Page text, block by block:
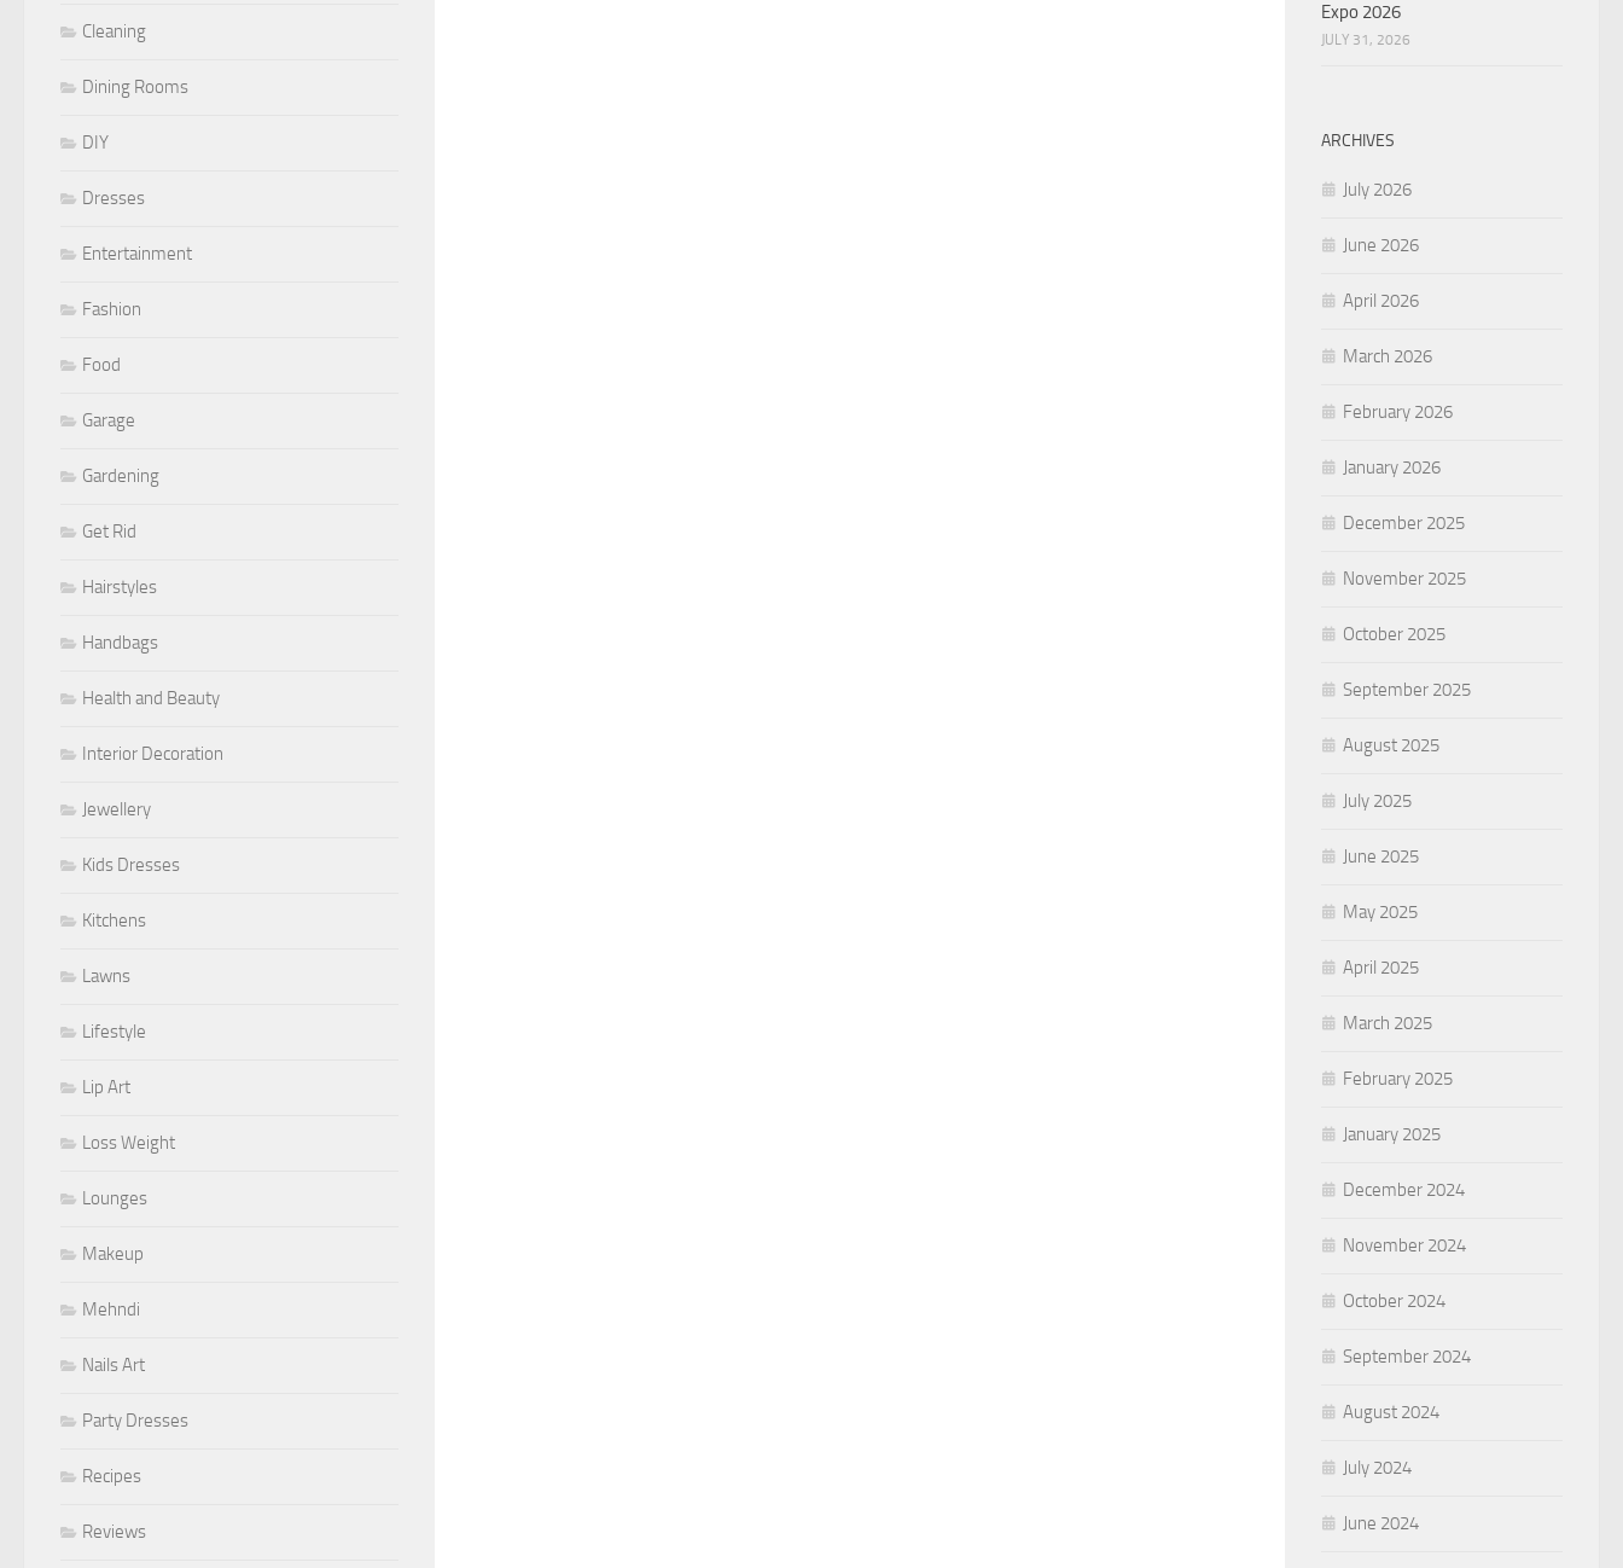
Cleaning
Dining Rooms
DIY
Dresses
Entertainment
Fashion
Food
Garage
Gardening
Get Rid
Hairstyles
Handbags
Health and Beauty
Interior Decoration
Jewellery
Kids Dresses
Kitchens
Lawns
Lifestyle
Lip Art
Loss Weight
Lounges
Makeup
Mehndi
Nails Art
Party Dresses
Recipes
Reviews
Expo 2026
JULY 31, 2026
ARCHIVES
July 2026
June 2026
April 2026
March 2026
February 2026
January 2026
December 2025
November 2025
October 2025
September 2025
August 2025
July 2025
June 2025
May 2025
April 2025
March 2025
February 2025
January 2025
December 2024
November 2024
October 2024
September 2024
August 2024
July 2024
June 2024